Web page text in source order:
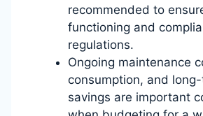
recommended to
functioning and
regulations.
Ongoing maintenance
consumption, and
savings are important